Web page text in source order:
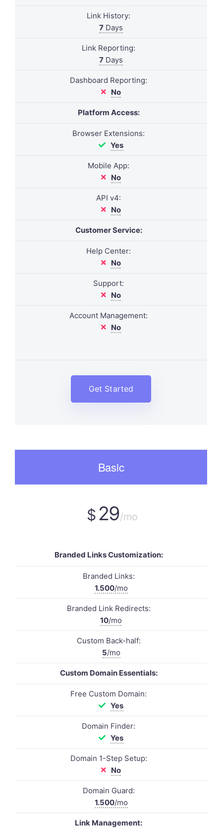
Link History:
7 Days
Link Reporting:
7 Days
Dashboard Reporting:
No
Platform Access:
Browser Extensions:
Yes
Mobile App:
No
API v4:
No
Customer Service:
Help Center:
No
Support:
No
Account Management:
No
Get Started
Basic
$ 29/mo
Branded Links Customization:
Branded Links:
1.500/mo
Branded Link Redirects:
10/mo
Custom Back-half:
5/mo
Custom Domain Essentials:
Free Custom Domain:
Yes
Domain Finder:
Yes
Domain 1-Step Setup:
No
Domain Guard:
1.500/mo
Link Management: